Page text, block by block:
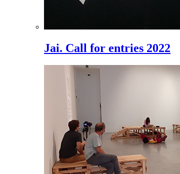
Jai. Call for entries 2022